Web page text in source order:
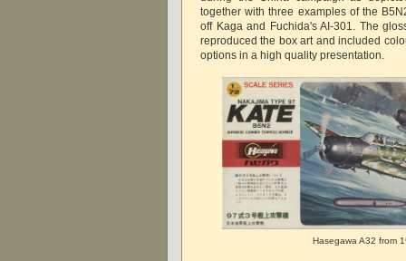
together with three examples of the
off Kaga and Fuchida's AI-301. The
reproduced the box art and included
options in a high quality presentation.
Hasegawa A32 from